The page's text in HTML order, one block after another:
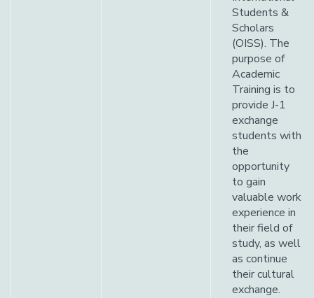
Students &
Scholars
(OISS). The
purpose of
Academic
Training is to
provide J-1
exchange
students with
the
opportunity
to gain
valuable work
experience in
their field of
study, as well
as continue
their cultural
exchange.